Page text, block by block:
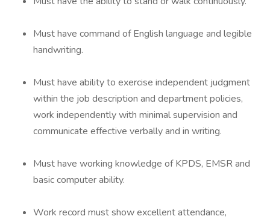
Must have command of English language and legible
handwriting.
Must have ability to exercise independent judgment
within the job description and department policies,
work independently with minimal supervision and
communicate effective verbally and in writing.
Must have working knowledge of KPDS, EMSR and
basic computer ability.
Work record must show excellent attendance,